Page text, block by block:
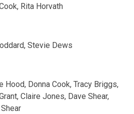
Rita Horvath
Stevie Dews
Hood, Donna Cook, Tracy Briggs,
Claire Jones, Dave Shear,